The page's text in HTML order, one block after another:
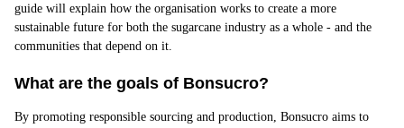
guide will explain how the organisation works to create a more
sustainable future for both the sugarcane industry as a whole - and the
communities that depend on it.
What are the goals of Bonsucro?
By promoting responsible sourcing and production, Bonsucro aims to